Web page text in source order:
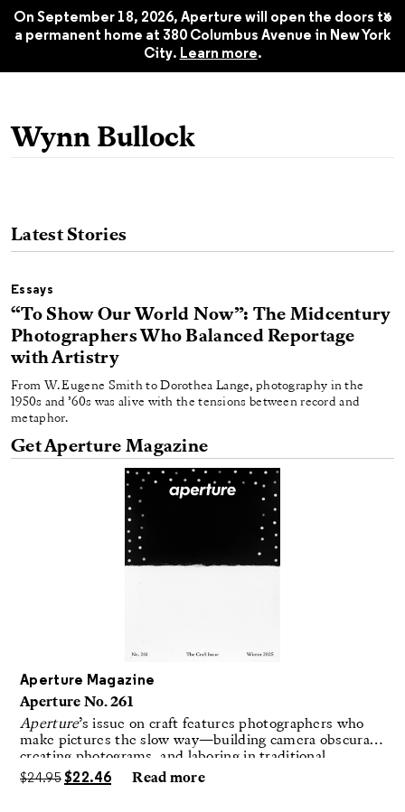
On September 18, 2026, Aperture will open the doors to
a permanent home at 380 Columbus Avenue in New York
City. Learn more.
x
Aperture 248, Fall 2022
$22.45
Wynn Bullock
Latest Stories
Essays
“To Show Our World Now”: The Midcentury
Photographers Who Balanced Reportage
with Artistry
From W. Eugene Smith to Dorothea Lange, photography in the
1950s and ’60s was alive with the tensions between record and
metaphor.
Get Aperture Magazine
Aperture Magazine
Aperture No. 261
Aperture’s issue on craft features photographers who
make pictures the slow way—building camera obscuras,
creating photograms, and laboring in traditional
darkrooms to make handmade, unrepeatable forms.
$24.95 $22.46 Read more